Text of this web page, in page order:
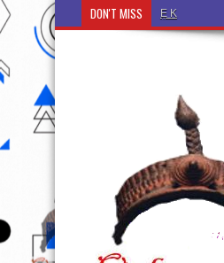
DON'T MISS Ẹ Káàbọ̀!